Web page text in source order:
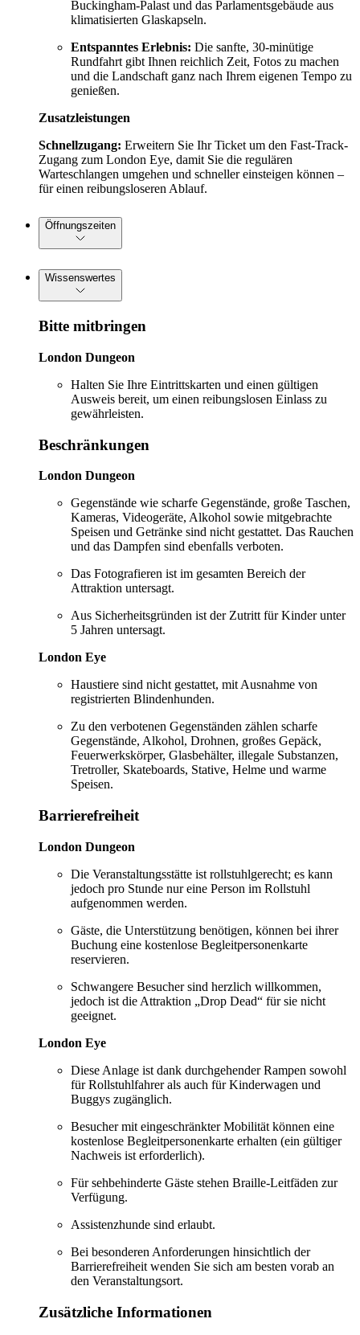
Buckingham-Palast und das Parlamentsgebäude aus
klimatisierten Glaskapseln.
Entspanntes Erlebnis: Die sanfte, 30-minütige
Rundfahrt gibt Ihnen reichlich Zeit, Fotos zu machen
und die Landschaft ganz nach Ihrem eigenen Tempo zu
genießen.
Zusatzleistungen
Schnellzugang: Erweitern Sie Ihr Ticket um den Fast-Track-
Zugang zum London Eye, damit Sie die regulären
Warteschlangen umgehen und schneller einsteigen können –
für einen reibungsloseren Ablauf.
Öffnungszeiten
Wissenswertes
Bitte mitbringen
London Dungeon
Halten Sie Ihre Eintrittskarten und einen gültigen
Ausweis bereit, um einen reibungslosen Einlass zu
gewährleisten.
Beschränkungen
London Dungeon
Gegenstände wie scharfe Gegenstände, große Taschen,
Kameras, Videogeräte, Alkohol sowie mitgebrachte
Speisen und Getränke sind nicht gestattet. Das Rauchen
und das Dampfen sind ebenfalls verboten.
Das Fotografieren ist im gesamten Bereich der
Attraktion untersagt.
Aus Sicherheitsgründen ist der Zutritt für Kinder unter
5 Jahren untersagt.
London Eye
Haustiere sind nicht gestattet, mit Ausnahme von
registrierten Blindenhunden.
Zu den verbotenen Gegenständen zählen scharfe
Gegenstände, Alkohol, Drohnen, großes Gepäck,
Feuerwerkskörper, Glasbehälter, illegale Substanzen,
Tretroller, Skateboards, Stative, Helme und warme
Speisen.
Barrierefreiheit
London Dungeon
Die Veranstaltungsstätte ist rollstuhlgerecht; es kann
jedoch pro Stunde nur eine Person im Rollstuhl
aufgenommen werden.
Gäste, die Unterstützung benötigen, können bei ihrer
Buchung eine kostenlose Begleitpersonenkarte
reservieren.
Schwangere Besucher sind herzlich willkommen,
jedoch ist die Attraktion „Drop Dead“ für sie nicht
geeignet.
London Eye
Diese Anlage ist dank durchgehender Rampen sowohl
für Rollstuhlfahrer als auch für Kinderwagen und
Buggys zugänglich.
Besucher mit eingeschränkter Mobilität können eine
kostenlose Begleitpersonenkarte erhalten (ein gültiger
Nachweis ist erforderlich).
Für sehbehinderte Gäste stehen Braille-Leitfäden zur
Verfügung.
Assistenzhunde sind erlaubt.
Bei besonderen Anforderungen hinsichtlich der
Barrierefreiheit wenden Sie sich am besten vorab an
den Veranstaltungsort.
Zusätzliche Informationen